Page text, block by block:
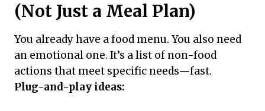
(Not Just a Meal Plan)
You already have a food menu. You also need
an emotional one. It’s a list of non-food
actions that meet specific needs—fast.
Plug-and-play ideas: